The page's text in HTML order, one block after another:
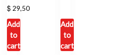
$ 29,50
Add
to
cart
Add
to
cart